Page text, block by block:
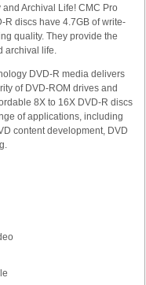
Archival Life! CMC Pro
R discs have 4.7GB of write-
quality. They provide the
archival life.
DVD-R media delivers
of DVD-ROM drives and
8X to 16X DVD-R discs
of applications, including
content development, DVD